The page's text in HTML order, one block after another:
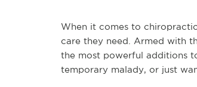
When it comes to
care they need. Armed with
the most powerful additions
temporary malady, or just